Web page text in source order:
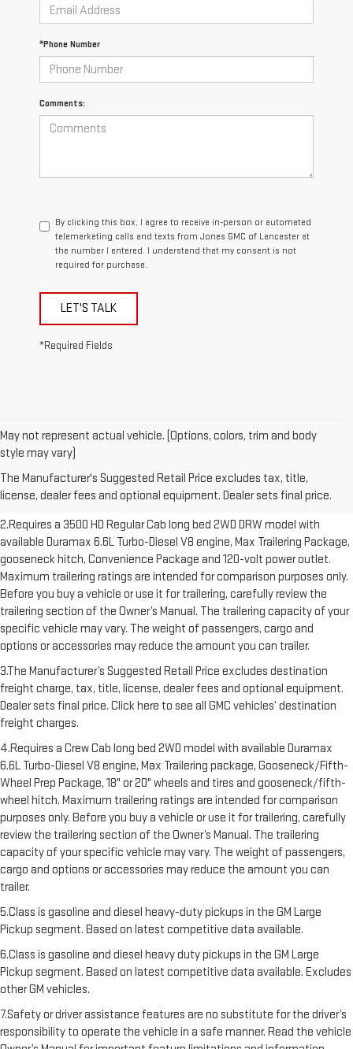
*Phone Number
Comments:
By clicking this box, I agree to receive in-person or automated
telemarketing calls and texts from Jones GMC of Lancaster at
the number I entered. I understand that my consent is not
required for purchase.
LET'S TALK
*Required Fields
May not represent actual vehicle. (Options, colors, trim and body
style may vary)
The Manufacturer's Suggested Retail Price excludes tax, title,
license, dealer fees and optional equipment. Dealer sets final price.
1.The Manufacturer’s Suggested Retail Price excludes destination
Dealer sets final price. Click here to see all GMC vehicles’ destination
freight charges.
2.Requires a 3500 HD Regular Cab long bed 2WD DRW model with
available Duramax 6.6L Turbo-Diesel V8 engine, Max Trailering Package,
gooseneck hitch, Convenience Package and 120-volt power outlet.
Maximum trailering ratings are intended for comparison purposes only.
Before you buy a vehicle or use it for trailering, carefully review the
trailering section of the Owner’s Manual. The trailering capacity of your
specific vehicle may vary. The weight of passengers, cargo and
options or accessories may reduce the amount you can trailer.
3.The Manufacturer’s Suggested Retail Price excludes destination
freight charge, tax, title, license, dealer fees and optional equipment.
Dealer sets final price. Click here to see all GMC vehicles’ destination
freight charges.
4.Requires a Crew Cab long bed 2WD model with available Duramax
6.6L Turbo-Diesel V8 engine, Max Trailering package, Gooseneck/Fifth-
Wheel Prep Package, 18" or 20" wheels and tires and gooseneck/fifth-
wheel hitch. Maximum trailering ratings are intended for comparison
purposes only. Before you buy a vehicle or use it for trailering, carefully
review the trailering section of the Owner’s Manual. The trailering
capacity of your specific vehicle may vary. The weight of passengers,
cargo and options or accessories may reduce the amount you can
trailer.
5.Class is gasoline and diesel heavy-duty pickups in the GM Large
Pickup segment. Based on latest competitive data available.
6.Class is gasoline and diesel heavy duty pickups in the GM Large
Pickup segment. Based on latest competitive data available. Excludes
other GM vehicles.
7.Safety or driver assistance features are no substitute for the driver’s
responsibility to operate the vehicle in a safe manner. Read the vehicle